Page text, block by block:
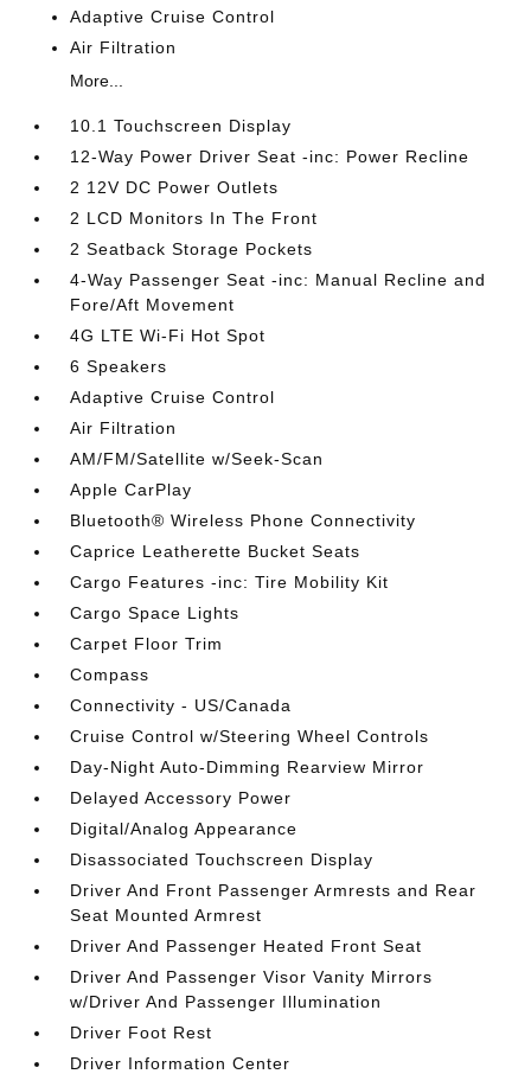
Adaptive Cruise Control
Air Filtration
More...
10.1 Touchscreen Display
12-Way Power Driver Seat -inc: Power Recline
2 12V DC Power Outlets
2 LCD Monitors In The Front
2 Seatback Storage Pockets
4-Way Passenger Seat -inc: Manual Recline and
Fore/Aft Movement
4G LTE Wi-Fi Hot Spot
6 Speakers
Adaptive Cruise Control
Air Filtration
AM/FM/Satellite w/Seek-Scan
Apple CarPlay
Bluetooth® Wireless Phone Connectivity
Caprice Leatherette Bucket Seats
Cargo Features -inc: Tire Mobility Kit
Cargo Space Lights
Carpet Floor Trim
Compass
Connectivity - US/Canada
Cruise Control w/Steering Wheel Controls
Day-Night Auto-Dimming Rearview Mirror
Delayed Accessory Power
Digital/Analog Appearance
Disassociated Touchscreen Display
Driver And Front Passenger Armrests and Rear
Seat Mounted Armrest
Driver And Passenger Heated Front Seat
Driver And Passenger Visor Vanity Mirrors
w/Driver And Passenger Illumination
Driver Foot Rest
Driver Information Center